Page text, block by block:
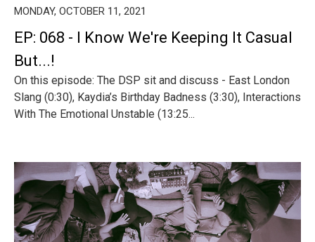
MONDAY, OCTOBER 11, 2021
EP: 068 - I Know We're Keeping It Casual
But...!
On this episode: The DSP sit and discuss - East London
Slang (0:30), Kaydia’s Birthday Badness (3:30), Interactions
With The Emotional Unstable (13:25...